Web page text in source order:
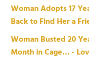
Woman Adopts 17
Back to Find Her a
Woman Busted 20
Month in Cage… -